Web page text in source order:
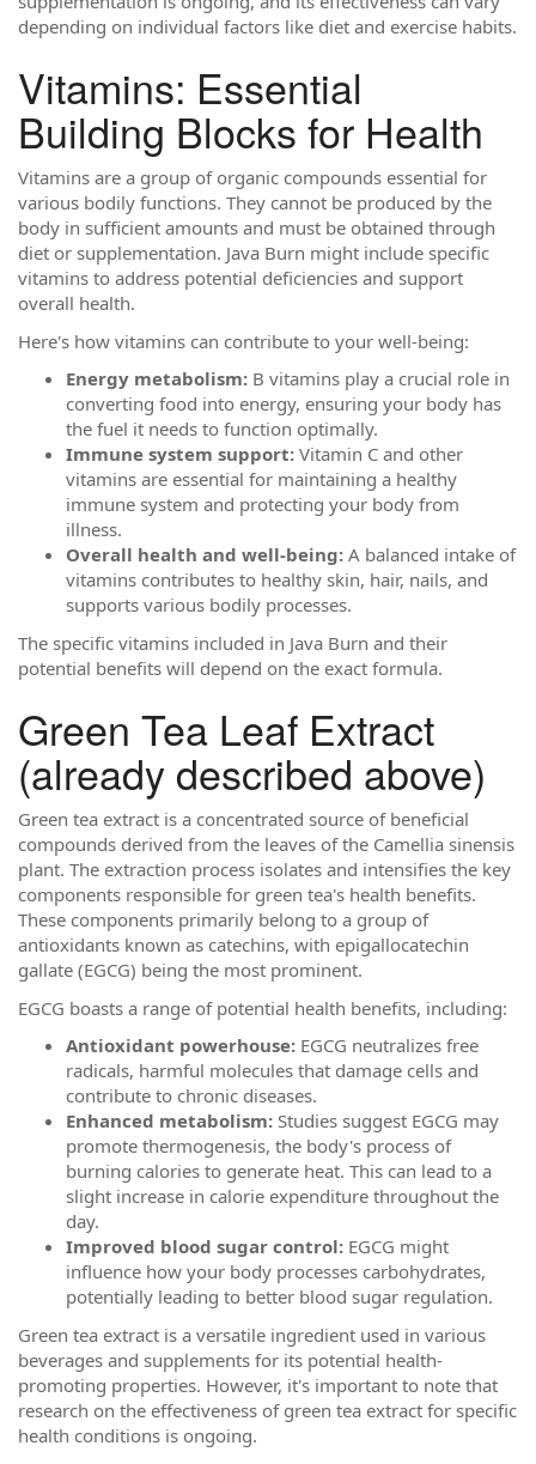
depending on individual factors like diet and exercise habits.
Vitamins: Essential
Building Blocks for Health
Vitamins are a group of organic compounds essential for
various bodily functions. They cannot be produced by the
body in sufficient amounts and must be obtained through
diet or supplementation. Java Burn might include specific
vitamins to address potential deficiencies and support
overall health.
Here's how vitamins can contribute to your well-being:
Energy metabolism: B vitamins play a crucial role in
converting food into energy, ensuring your body has
the fuel it needs to function optimally.
Immune system support: Vitamin C and other
vitamins are essential for maintaining a healthy
immune system and protecting your body from
illness.
Overall health and well-being: A balanced intake of
vitamins contributes to healthy skin, hair, nails, and
supports various bodily processes.
The specific vitamins included in Java Burn and their
potential benefits will depend on the exact formula.
Green Tea Leaf Extract
(already described above)
Green tea extract is a concentrated source of beneficial
compounds derived from the leaves of the Camellia sinensis
plant. The extraction process isolates and intensifies the key
components responsible for green tea's health benefits.
These components primarily belong to a group of
antioxidants known as catechins, with epigallocatechin
gallate (EGCG) being the most prominent.
EGCG boasts a range of potential health benefits, including:
Antioxidant powerhouse: EGCG neutralizes free
radicals, harmful molecules that damage cells and
contribute to chronic diseases.
Enhanced metabolism: Studies suggest EGCG may
promote thermogenesis, the body's process of
burning calories to generate heat. This can lead to a
slight increase in calorie expenditure throughout the
day.
Improved blood sugar control: EGCG might
influence how your body processes carbohydrates,
potentially leading to better blood sugar regulation.
Green tea extract is a versatile ingredient used in various
beverages and supplements for its potential health-
promoting properties. However, it's important to note that
research on the effectiveness of green tea extract for specific
health conditions is ongoing.